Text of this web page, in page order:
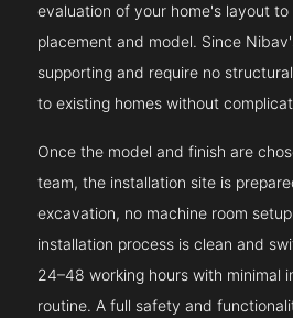
evaluation of your home's layout
placement and model. Since
supporting and require no
to existing homes without
Once the model and finish are
team, the installation site is
excavation, no machine room
installation process is clean and
24–48 working hours with minimal
routine. A full safety and